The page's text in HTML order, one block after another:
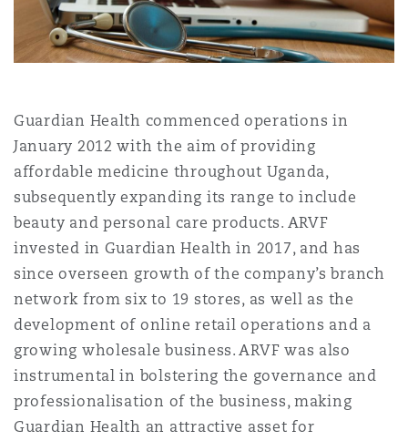
Non-Contentious
Satellite & Space
Insurance Coverage
Political Risk & Trade Credit
Product Liability & Recall
Property
Reinsurance
Jersey
York
Northwest Indiana
County
The St Botolph Building
2 New Bailey
Guardian Health commenced operations in
January 2012 with the aim of providing
affordable medicine throughout Uganda,
subsequently expanding its range to include
beauty and personal care products. ARVF
invested in Guardian Health in 2017, and has
since overseen growth of the company’s branch
network from six to 19 stores, as well as the
development of online retail operations and a
growing wholesale business. ARVF was also
instrumental in bolstering the governance and
professionalisation of the business, making
Guardian Health an attractive asset for